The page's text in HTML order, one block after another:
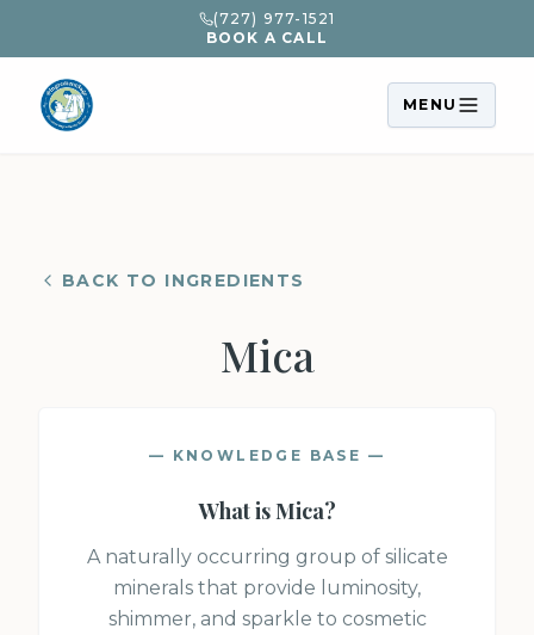
(727) 977-1521
BOOK A CALL
MENU
BACK TO INGREDIENTS
Mica
— KNOWLEDGE BASE —
What is Mica?
A naturally occurring group of silicate
minerals that provide luminosity,
shimmer, and sparkle to cosmetic